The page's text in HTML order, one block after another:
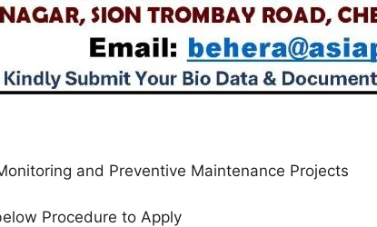
and Preventive Maintenance Projects
Procedure to Apply